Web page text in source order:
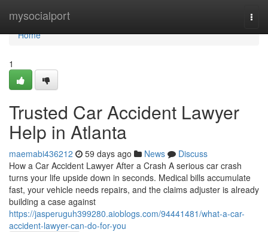
mysocialport
Home
Home
1
Trusted Car Accident Lawyer
Help in Atlanta
maemabi436212 59 days ago News
Discuss
How a Car Accident Lawyer After a Crash A serious car crash
turns your life upside down in seconds. Medical bills accumulate
fast, your vehicle needs repairs, and the claims adjuster is already
building a case against
https://jasperuguh399280.aioblogs.com/94441481/what-a-car-
accident-lawyer-can-do-for-you